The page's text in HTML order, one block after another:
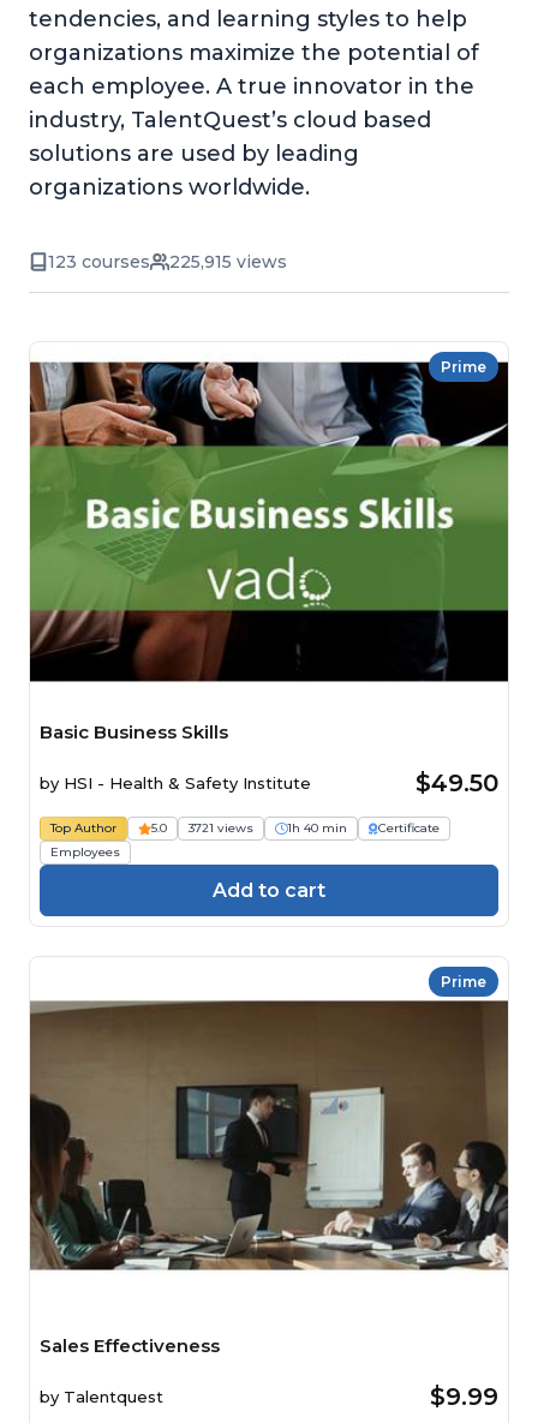
tendencies, and learning styles to help
organizations maximize the potential of
each employee. A true innovator in the
industry, TalentQuest’s cloud based
solutions are used by leading
organizations worldwide.
123 courses 225,915 views
Prime
Basic Business Skills
by HSI - Health & Safety Institute $49.50
Top Author 5.0 3721 views 1h 40 min
Certificate
Employees
Add to cart
Prime
Sales Effectiveness
by Talentquest $9.99